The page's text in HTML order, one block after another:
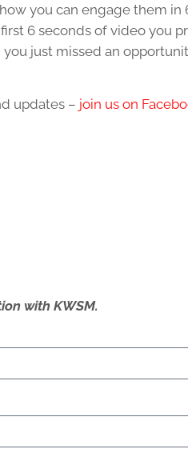
you can engage them in
6 seconds of video you
you just missed an
updates – join us on
with KWSM.